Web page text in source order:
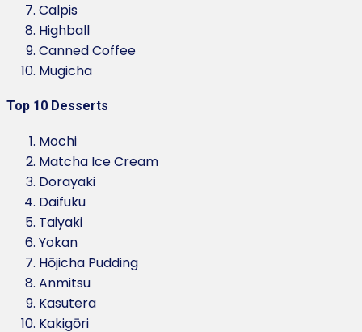
Calpis
Highball
Canned Coffee
Mugicha
Top 10 Desserts
Mochi
Matcha Ice Cream
Dorayaki
Daifuku
Taiyaki
Yokan
Hōjicha Pudding
Anmitsu
Kasutera
Kakigōri